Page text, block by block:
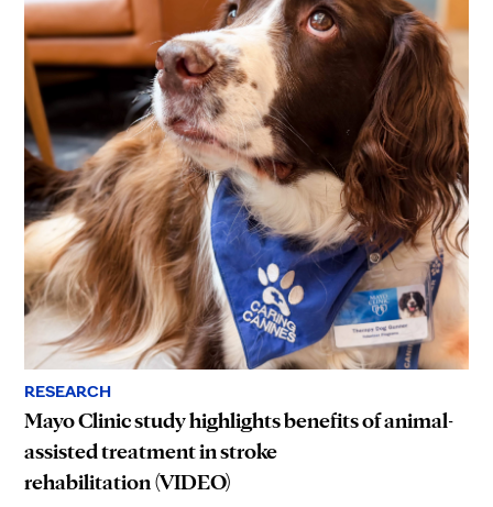
RESEARCH
Mayo Clinic study highlights benefits of animal-
assisted treatment in stroke
rehabilitation (VIDEO)